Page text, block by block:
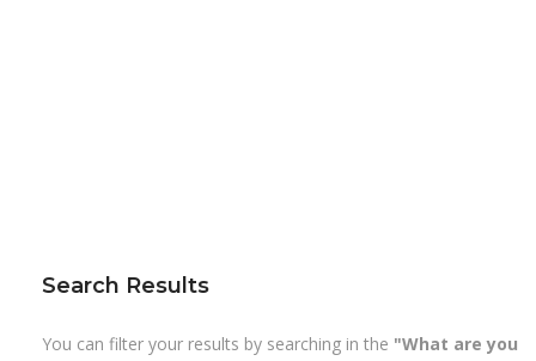
Search Results
You can filter your results by searching in the "What are you